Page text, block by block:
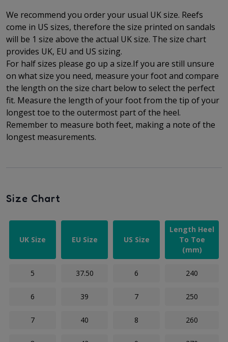
We recommend you order your usual UK size. Reefs
come in US sizes, therefore the size printed on sandals
will be 1 size above the actual UK size. The size chart
provides UK, EU and US sizing.
For half sizes please go up a size.If you are still unsure
on what size you need, measure your foot and compare
the length on the size chart below to select the perfect
fit. Measure the length of your foot from the tip of your
longest toe to the outermost part of the heel.
Remember to measure both feet, making a note of the
longest measurements.
Size Chart
UK Size EU Size US Size
Length Heel
To Toe
(mm)
5 37.50 6 240
6 39 7 250
7 40 8 260